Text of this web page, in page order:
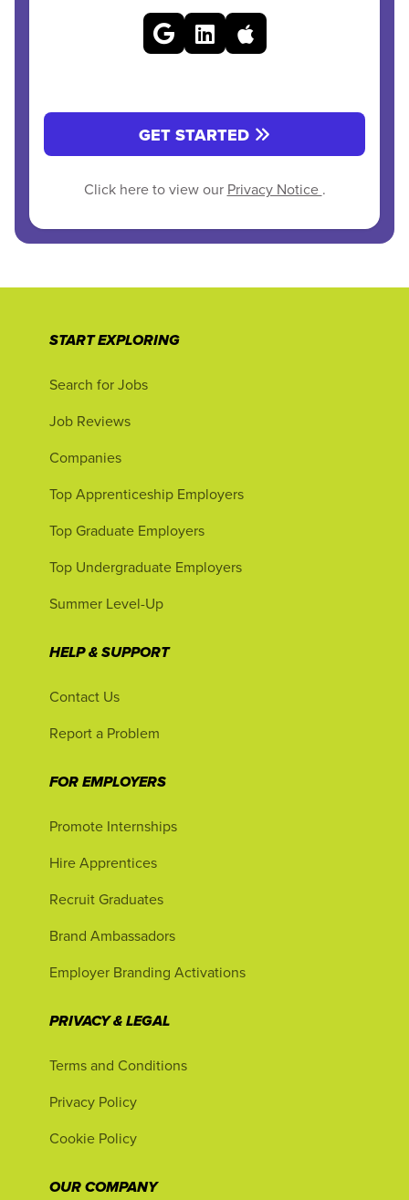
GET STARTED
Click here to view our Privacy Notice .
START EXPLORING
Search for Jobs
Job Reviews
Companies
Top Apprenticeship Employers
Top Graduate Employers
Top Undergraduate Employers
Summer Level-Up
HELP & SUPPORT
Contact Us
Report a Problem
FOR EMPLOYERS
Promote Internships
Hire Apprentices
Recruit Graduates
Brand Ambassadors
Employer Branding Activations
PRIVACY & LEGAL
Terms and Conditions
Privacy Policy
Cookie Policy
OUR COMPANY